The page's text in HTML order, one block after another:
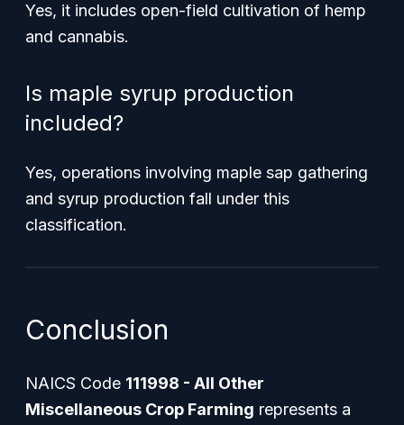
Yes, it includes open-field cultivation of hemp
and cannabis.
Is maple syrup production
included?
Yes, operations involving maple sap gathering
and syrup production fall under this
classification.
Conclusion
NAICS Code 111998 - All Other
Miscellaneous Crop Farming represents a